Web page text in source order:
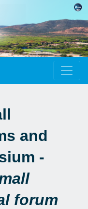
and
-
forum